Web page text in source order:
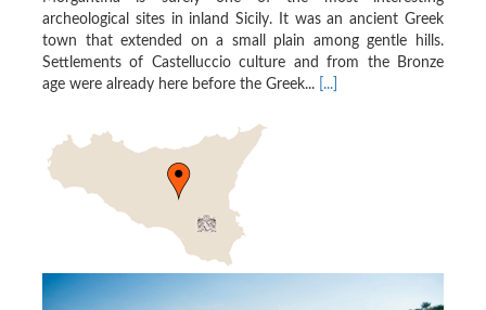
archeological sites in inland Sicily. It was an ancient Greek
town that extended on a small plain among gentle hills.
Settlements of Castelluccio culture and from the Bronze
age were already here before the Greek...
[...]